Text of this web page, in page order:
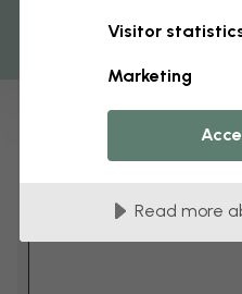
Add 6–10 cm to both width and
Add
Comment #1
Visitor
Marketing
Read more